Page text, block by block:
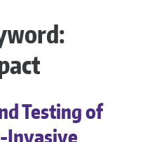
Testing of
Invasive